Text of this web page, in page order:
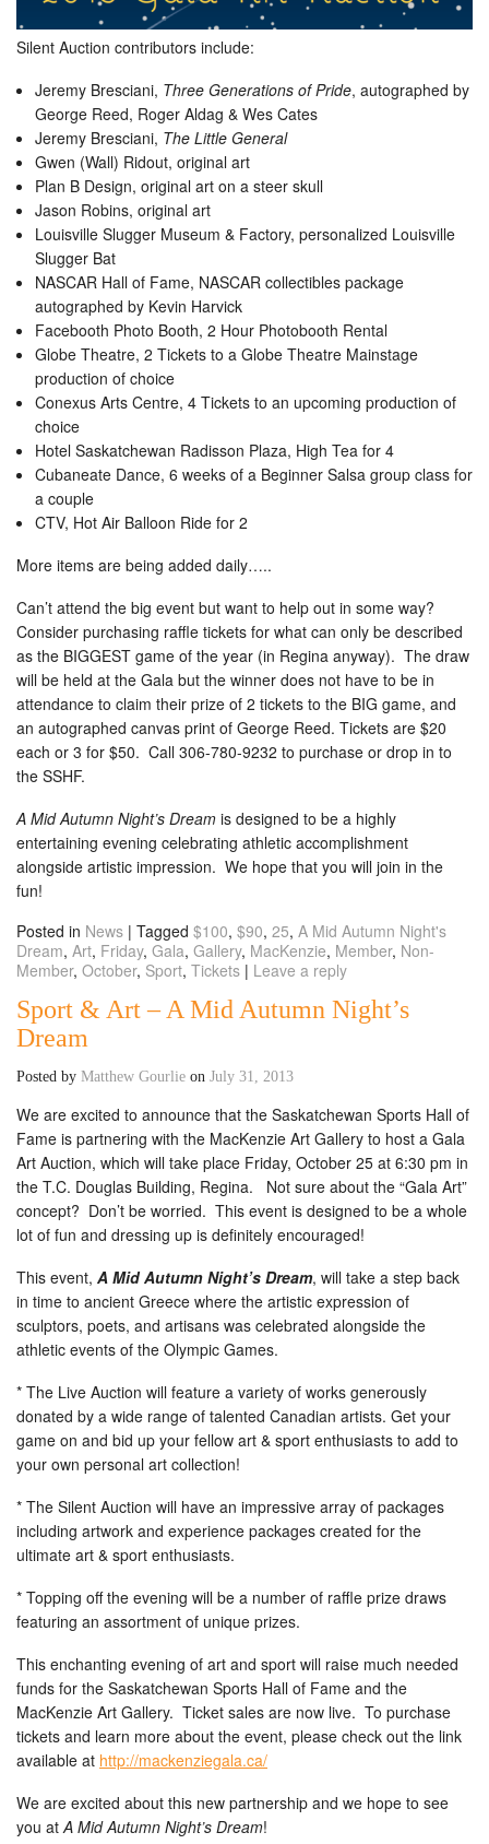
Silent Auction contributors include:
Jeremy Bresciani, Three Generations of Pride, autographed by
George Reed, Roger Aldag & Wes Cates
Jeremy Bresciani, The Little General
Gwen (Wall) Ridout, original art
Plan B Design, original art on a steer skull
Jason Robins, original art
Louisville Slugger Museum & Factory, personalized Louisville
Slugger Bat
NASCAR Hall of Fame, NASCAR collectibles package
autographed by Kevin Harvick
Facebooth Photo Booth, 2 Hour Photobooth Rental
Globe Theatre, 2 Tickets to a Globe Theatre Mainstage
production of choice
Conexus Arts Centre, 4 Tickets to an upcoming production of
choice
Hotel Saskatchewan Radisson Plaza, High Tea for 4
Cubaneate Dance, 6 weeks of a Beginner Salsa group class for
a couple
CTV, Hot Air Balloon Ride for 2
More items are being added daily…..
Can’t attend the big event but want to help out in some way?
Consider purchasing raffle tickets for what can only be described
as the BIGGEST game of the year (in Regina anyway). The draw
will be held at the Gala but the winner does not have to be in
attendance to claim their prize of 2 tickets to the BIG game, and
an autographed canvas print of George Reed. Tickets are $20
each or 3 for $50. Call 306-780-9232 to purchase or drop in to
the SSHF.
A Mid Autumn Night’s Dream is designed to be a highly
entertaining evening celebrating athletic accomplishment
alongside artistic impression. We hope that you will join in the
fun!
Posted in News | Tagged $100, $90, 25, A Mid Autumn Night's
Dream, Art, Friday, Gala, Gallery, MacKenzie, Member, Non-
Member, October, Sport, Tickets | Leave a reply
Sport & Art – A Mid Autumn Night’s
Dream
Posted by Matthew Gourlie on July 31, 2013
We are excited to announce that the Saskatchewan Sports Hall of
Fame is partnering with the MacKenzie Art Gallery to host a Gala
Art Auction, which will take place Friday, October 25 at 6:30 pm in
the T.C. Douglas Building, Regina. Not sure about the “Gala Art”
concept? Don’t be worried. This event is designed to be a whole
lot of fun and dressing up is definitely encouraged!
This event, A Mid Autumn Night’s Dream, will take a step back
in time to ancient Greece where the artistic expression of
sculptors, poets, and artisans was celebrated alongside the
athletic events of the Olympic Games.
* The Live Auction will feature a variety of works generously
donated by a wide range of talented Canadian artists. Get your
game on and bid up your fellow art & sport enthusiasts to add to
your own personal art collection!
* The Silent Auction will have an impressive array of packages
including artwork and experience packages created for the
ultimate art & sport enthusiasts.
* Topping off the evening will be a number of raffle prize draws
featuring an assortment of unique prizes.
This enchanting evening of art and sport will raise much needed
funds for the Saskatchewan Sports Hall of Fame and the
MacKenzie Art Gallery. Ticket sales are now live. To purchase
tickets and learn more about the event, please check out the link
available at http://mackenziegala.ca/
We are excited about this new partnership and we hope to see
you atA Mid Autumn Night’s Dream!